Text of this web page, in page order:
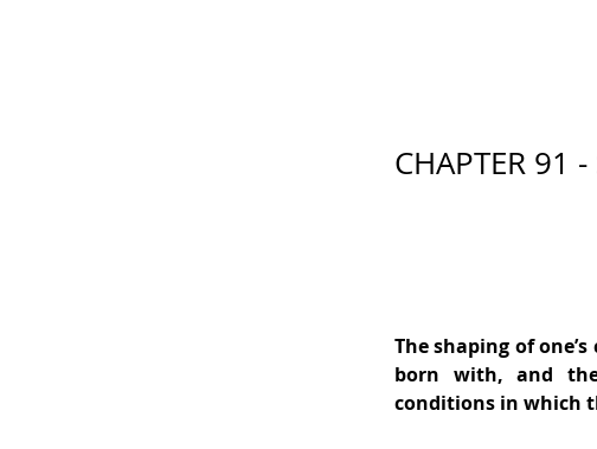
CHAPTER 91
The shaping of
born with, and
conditions in which